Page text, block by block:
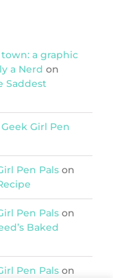
a graphic
a Nerd on
Saddest
Geek Girl Pen
Pen Pals on
Pen Pals on
Baked
Pen Pals on